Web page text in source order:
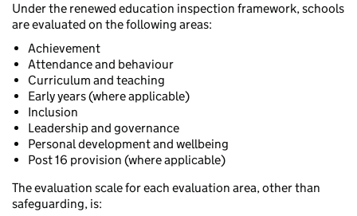
Under the renewed education inspection framework, schools
are evaluated on the following areas:
Achievement
Attendance and behaviour
Curriculum and teaching
Early years (where applicable)
Inclusion
Leadership and governance
Personal development and wellbeing
Post 16 provision (where applicable)
The evaluation scale for each evaluation area, other than
safeguarding, is: